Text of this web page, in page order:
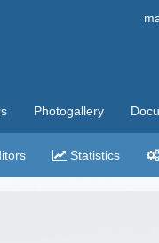
Photogallery
Statistics